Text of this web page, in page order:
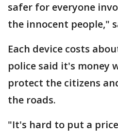
safer for everyone
the innocent people,"
Each device costs
police said it's money
protect the citizens
the roads.
"It's hard to put a